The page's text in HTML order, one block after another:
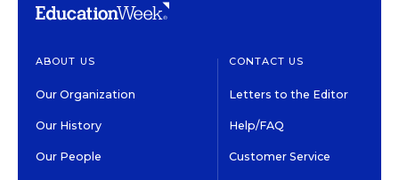
ABOUT US
Our Organization
Our History
Our People
CONTACT US
Letters to the Editor
Help/FAQ
Customer Service